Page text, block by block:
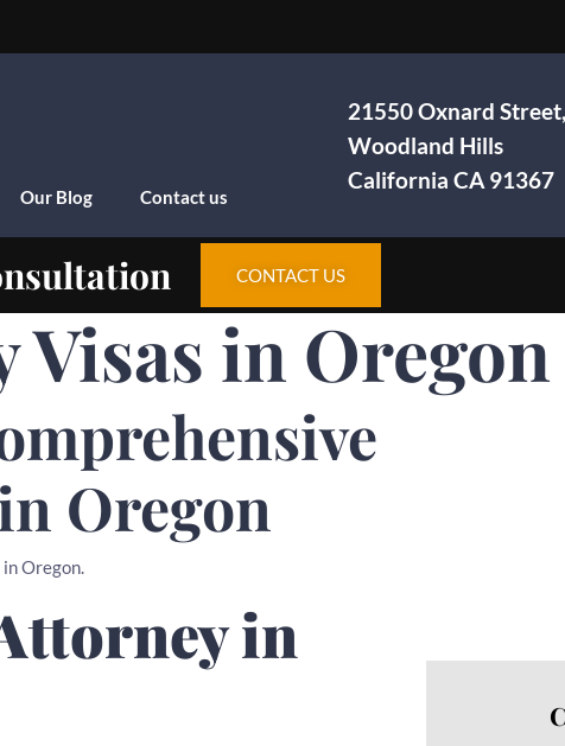
Our Blog Contact us
21550 Oxnard Street,
Woodland Hills
California CA 91367
CONTACT US
in Oregon
Oregon
Oregon.
in